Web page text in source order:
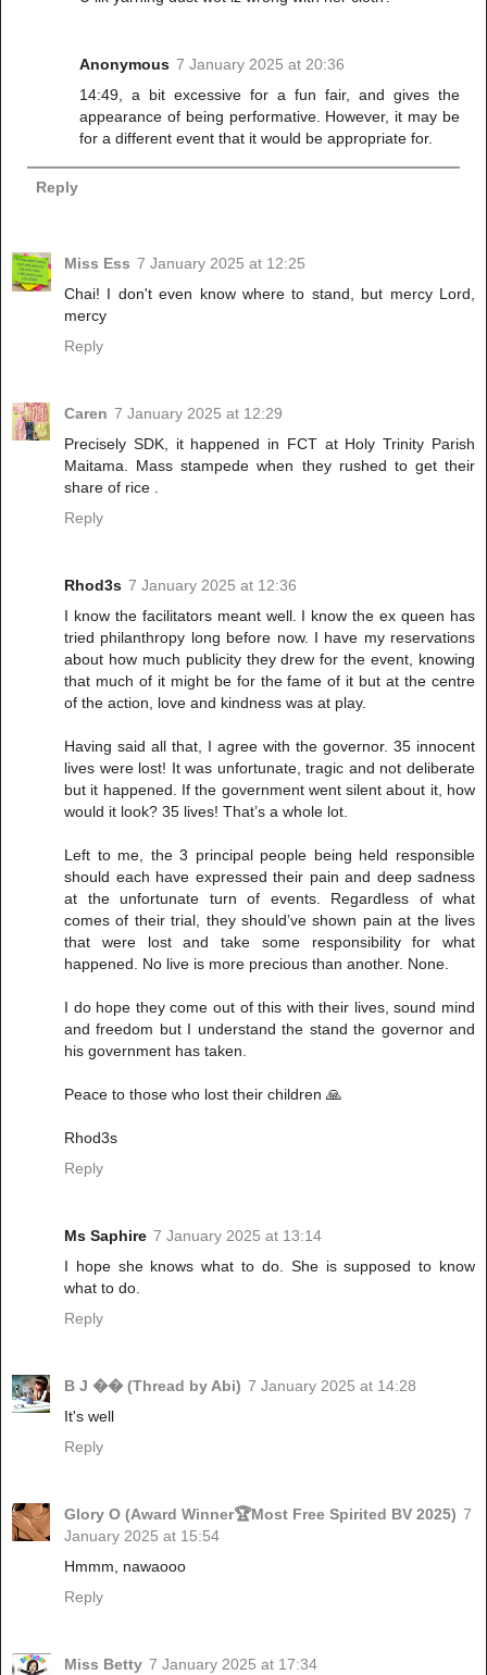
Anonymous 7 January 2025 at 20:36
14:49, a bit excessive for a fun fair, and gives the
appearance of being performative. However, it may be
for a different event that it would be appropriate for.
Reply
Miss Ess 7 January 2025 at 12:25
Chai! I don't even know where to stand, but mercy Lord,
mercy
Reply
Caren 7 January 2025 at 12:29
Precisely SDK, it happened in FCT at Holy Trinity Parish
Maitama. Mass stampede when they rushed to get their
share of rice .
Reply
Rhod3s 7 January 2025 at 12:36
I know the facilitators meant well. I know the ex queen has
tried philanthropy long before now. I have my reservations
about how much publicity they drew for the event, knowing
that much of it might be for the fame of it but at the centre
of the action, love and kindness was at play.
Having said all that, I agree with the governor. 35 innocent
lives were lost! It was unfortunate, tragic and not deliberate
but it happened. If the government went silent about it, how
would it look? 35 lives! That’s a whole lot.
Left to me, the 3 principal people being held responsible
should each have expressed their pain and deep sadness
at the unfortunate turn of events. Regardless of what
comes of their trial, they should’ve shown pain at the lives
that were lost and take some responsibility for what
happened. No live is more precious than another. None.
I do hope they come out of this with their lives, sound mind
and freedom but I understand the stand the governor and
his government has taken.
Peace to those who lost their children 🙏
Rhod3s
Reply
Ms Saphire 7 January 2025 at 13:14
I hope she knows what to do. She is supposed to know
what to do.
Reply
B J �� (Thread by Abi) 7 January 2025 at 14:28
It's well
Reply
Glory O (Award Winner🏆Most Free Spirited BV 2025) 7
January 2025 at 15:54
Hmmm, nawaooo
Reply
Miss Betty 7 January 2025 at 17:34